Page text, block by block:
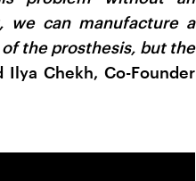
we can manufacture a
the prosthesis, but the
Chekh, Co-Founder